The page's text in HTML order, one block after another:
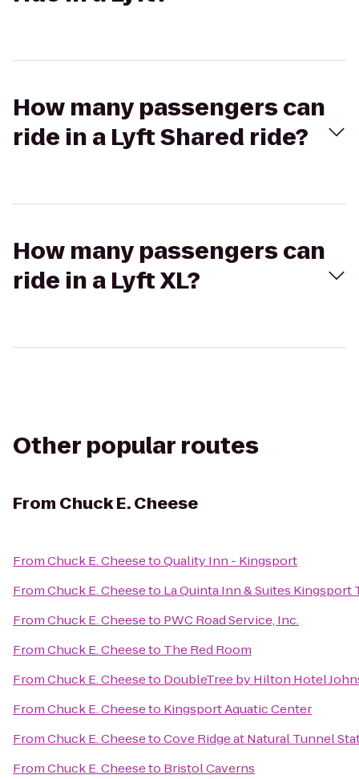
How many passengers can
ride in a Lyft Shared ride?
How many passengers can
ride in a Lyft XL?
Other popular routes
From Chuck E. Cheese
FromChuck E. CheesetoQuality Inn - Kingsport
FromChuck E. Cheeseto La Quinta Inn & Suites
FromChuck E. Cheeseto PWC Road Service, Inc.
FromChuck E. Cheeseto The Red Room
FromChuck E. Cheeseto DoubleTree by Hilton Hotel
FromChuck E. Cheeseto Kingsport Aquatic Center
FromChuck E. CheesetoCove Ridge at Natural Tunnel
FromChuck E. Cheeseto Bristol Caverns